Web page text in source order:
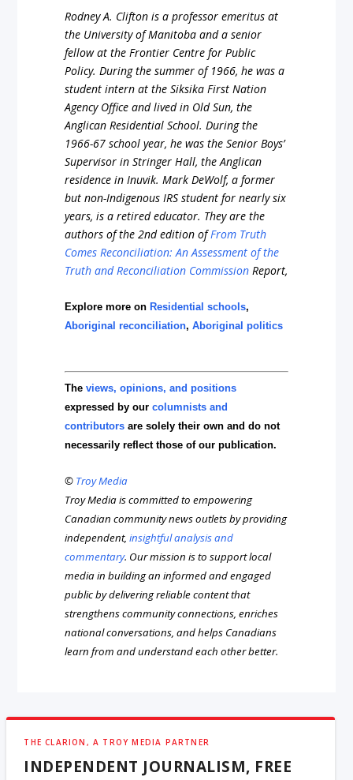
Rodney A. Clifton is a professor emeritus at
the University of Manitoba and a senior
fellow at the Frontier Centre for Public
Policy. During the summer of 1966, he was a
student intern at the Siksika First Nation
Agency Office and lived in Old Sun, the
Anglican Residential School. During the
1966-67 school year, he was the Senior Boys’
Supervisor in Stringer Hall, the Anglican
residence in Inuvik. Mark DeWolf, a former
but non-Indigenous IRS student for nearly six
years, is a retired educator. They are the
authors of the 2nd edition of From Truth
Comes Reconciliation: An Assessment of the
Truth and Reconciliation Commission Report,
Explore more on Residential schools,
Aboriginal reconciliation,Aboriginal politics
Theviews, opinions, and positions
expressed by ourcolumnists and
contributors are solely their own and do not
necessarily reflect those of our publication.
© Troy Media
Troy Media is committed to empowering
Canadian community news outlets by providing
independent,insightful analysis and
commentary. Our mission is to support local
media in building an informed and engaged
public by delivering reliable content that
strengthens community connections, enriches
national conversations, and helps Canadians
learn from and understand each other better.
THE CLARION, A TROY MEDIA PARTNER
INDEPENDENT JOURNALISM, FREE